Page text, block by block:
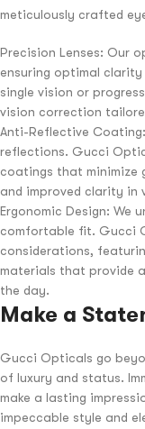
meticulously crafted
Precision Lenses: Our
ensuring optimal
single vision or
vision correction
Anti-Reflective
reflections. Gucci
coatings that minimize
and improved clarity in
Ergonomic Design: We
comfortable fit. Gucci
considerations,
materials that provide
the day.
Make a
Gucci Opticals go
of luxury and status.
make a lasting
impeccable style and